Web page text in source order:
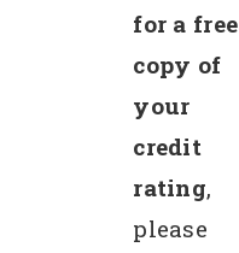
for a free
copy of
your
credit
rating,
please